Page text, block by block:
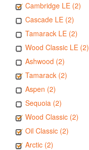
Cambridge LE (2)
Cascade LE (2)
Tamarack LE (2)
Wood Classic LE (2)
Ashwood (2)
Tamarack (2)
Aspen (2)
Sequoia (2)
Wood Classic (2)
Oil Classic (2)
Arctic (2)